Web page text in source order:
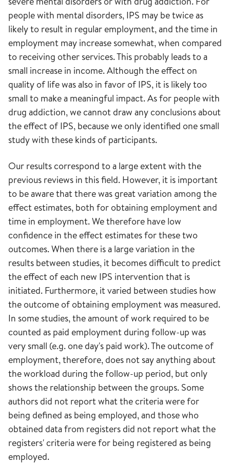
people with mental disorders, IPS may be twice as
likely to result in regular employment, and the time in
employment may increase somewhat, when compared
to receiving other services. This probably leads to a
small increase in income. Although the effect on
quality of life was also in favor of IPS, it is likely too
small to make a meaningful impact. As for people with
drug addiction, we cannot draw any conclusions about
the effect of IPS, because we only identified one small
study with these kinds of participants.
Our results correspond to a large extent with the
previous reviews in this field. However, it is important
to be aware that there was great variation among the
effect estimates, both for obtaining employment and
time in employment. We therefore have low
confidence in the effect estimates for these two
outcomes. When there is a large variation in the
results between studies, it becomes difficult to predict
the effect of each new IPS intervention that is
initiated. Furthermore, it varied between studies how
the outcome of obtaining employment was measured.
In some studies, the amount of work required to be
counted as paid employment during follow-up was
very small (e.g. one day's paid work). The outcome of
employment, therefore, does not say anything about
the workload during the follow-up period, but only
shows the relationship between the groups. Some
authors did not report what the criteria were for
being defined as being employed, and those who
obtained data from registers did not report what the
registers' criteria were for being registered as being
employed.